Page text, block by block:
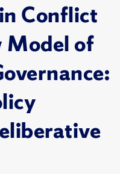
Conflict
Model of